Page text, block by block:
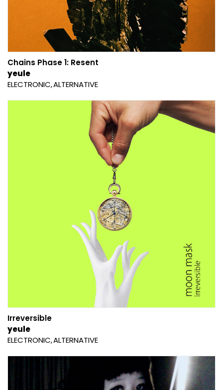
Chains Phase 1: Resent
yeule
ELECTRONIC ALTERNATIVE
Irreversible
yeule
ELECTRONIC ALTERNATIVE